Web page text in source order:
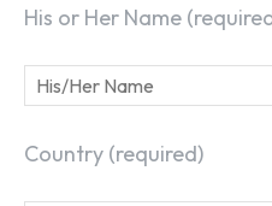
His or Her Name
Country (required)